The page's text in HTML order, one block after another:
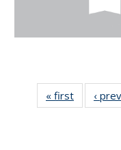
« first News
‹